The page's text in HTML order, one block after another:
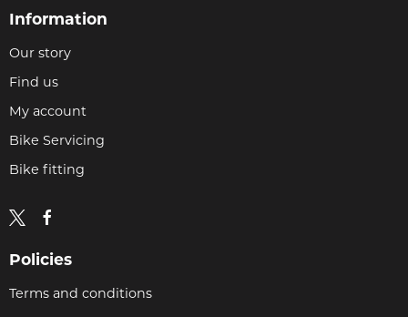
Information
Our story
Find us
My account
Bike Servicing
Bike fitting
Policies
Terms and conditions